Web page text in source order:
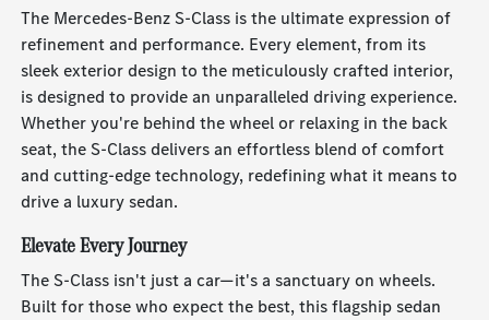
The Mercedes-Benz S-Class is the ultimate expression of
refinement and performance. Every element, from its
sleek exterior design to the meticulously crafted interior,
is designed to provide an unparalleled driving experience.
Whether you're behind the wheel or relaxing in the back
seat, the S-Class delivers an effortless blend of comfort
and cutting-edge technology, redefining what it means to
drive a luxury sedan.
Elevate Every Journey
The S-Class isn't just a car—it's a sanctuary on wheels.
Built for those who expect the best, this flagship sedan